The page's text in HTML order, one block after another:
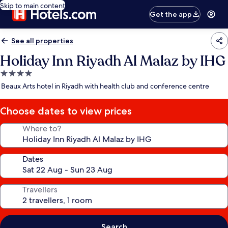
Skip to main content
Get the app
See all properties
Holiday Inn Riyadh Al Malaz by IHG
4.0
star
Beaux Arts hotel in Riyadh with health club and conference centre
Choose dates to view prices
Where to?
Dates
Travellers